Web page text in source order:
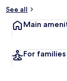
See all
Main
For families